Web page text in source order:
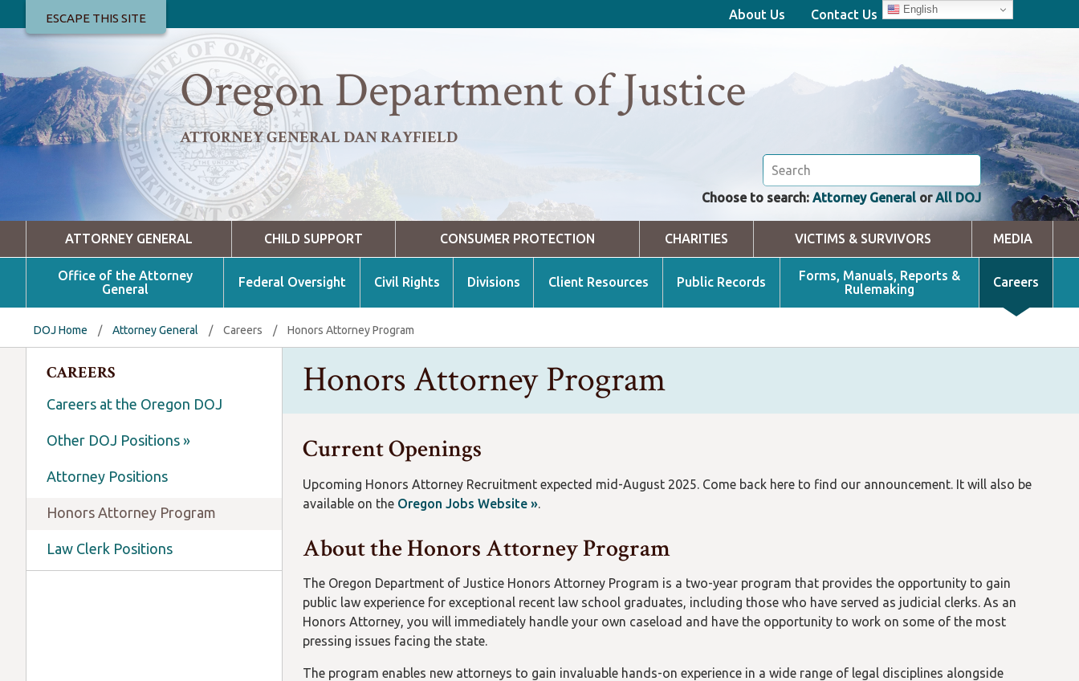
ESCAPE THIS SITE About Us Contact Us English
Oregon Department of Justice
ATTORNEY GENERAL DAN RAYFIELD
Choose to search: Attorney General orAll DOJ
ATTORNEY GENERAL CHILD SUPPORT CONSUMER PROTECTION CHARITIES VICTIMS & SURVIVORS MEDIA
Office of the Attorney
General
Federal Oversight Civil Rights Divisions Client Resources Public Records
Forms, Manuals, Reports &
Rulemaking
Careers
DOJ Home / Attorney General / Careers / Honors Attorney Program
CAREERS
Careers at the Oregon DOJ
Other DOJ Positions »
Attorney Positions
Honors Attorney Program
Law Clerk Positions
Honors Attorney Program
Current Openings
Upcoming Honors Attorney Recruitment expected mid-August 2025. Come back here to find our announcement. It will also be
available on the Oregon Jobs Website ».
About the Honors Attorney Program
The Oregon Department of Justice Honors Attorney Program is a two-year program that provides the opportunity to gain
public law experience for exceptional recent law school graduates, including those who have served as judicial clerks. As an
Honors Attorney, you will immediately handle your own caseload and have the opportunity to work on some of the most
pressing issues facing the state.
The program enables new attorneys to gain invaluable hands-on experience in a wide range of legal disciplines alongside